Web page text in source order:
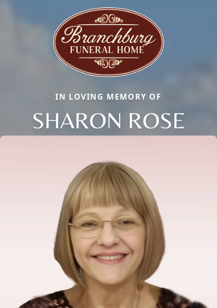
IN LOVING MEMORY OF
SHARON ROSE